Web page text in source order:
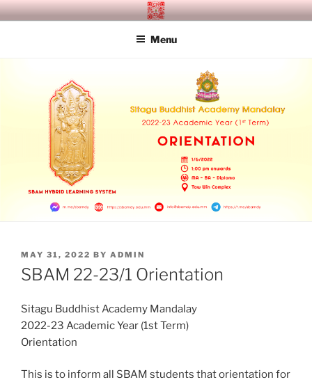
Skip
to
SITAGU BUDDHIST ACADEMY
Menu
POSTED
ON
MAY 31, 2022 BY ADMIN
SBAM 22-23/1 Orientation
Sitagu Buddhist Academy Mandalay
2022-23 Academic Year (1st Term)
Orientation
This is to inform all SBAM students that orientation for